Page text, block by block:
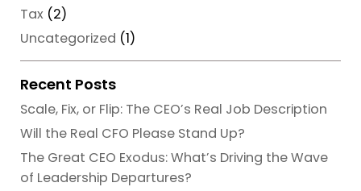
Tax (2)
Uncategorized (1)
Recent Posts
Scale, Fix, or Flip: The CEO’s Real Job Description
Will the Real CFO Please Stand Up?
The Great CEO Exodus: What’s Driving the Wave
of Leadership Departures?